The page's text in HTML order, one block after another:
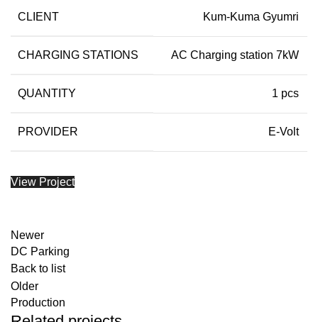
CLIENT Kum-Kuma Gyumri
CHARGING STATIONS AC Charging station 7kW
QUANTITY 1 pcs
PROVIDER E-Volt
View Project
Newer
DC Parking
Back to list
Older
Production